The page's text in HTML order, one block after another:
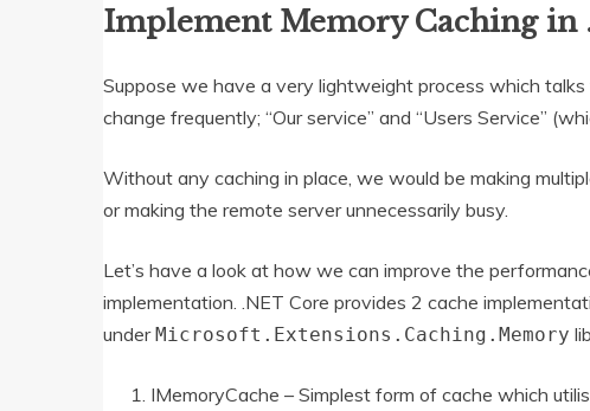
Implement Memory Caching in
Suppose we have a very lightweight process which
change frequently; “Our service” and “Users Service”
Without any caching in place, we would be making
or making the remote server unnecessarily busy.
Let’s have a look at how we can improve the
implementation. .NET Core provides 2 cache
underMicrosoft.Extensions.Caching.Memory
IMemoryCache – Simplest form of cache which